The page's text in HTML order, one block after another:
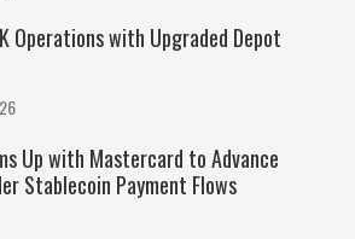
Operations with Upgraded Depot
Up with Mastercard to Advance
Stablecoin Payment Flows